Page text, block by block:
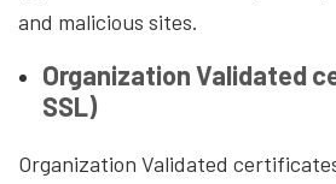
and malicious sites.
Organization Validated
SSL)
Organization Validated